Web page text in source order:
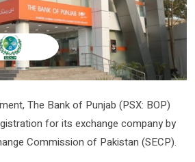
The Bank of Punjab (PSX: BOP)
for its exchange company by
Commission of Pakistan (SECP).